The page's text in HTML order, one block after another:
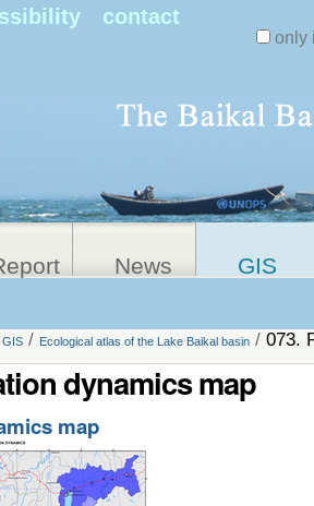
contact
only
News GIS
GIS / Ecological atlas of the Lake Baikal basin / 073.
dynamics map
map